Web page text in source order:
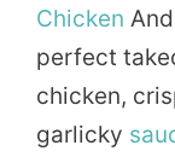
Chicken And
perfect
chicken,
garlicky